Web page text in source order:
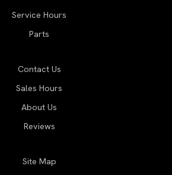
Service Hours
Parts
Contact Us
Sales Hours
About Us
Reviews
Site Map